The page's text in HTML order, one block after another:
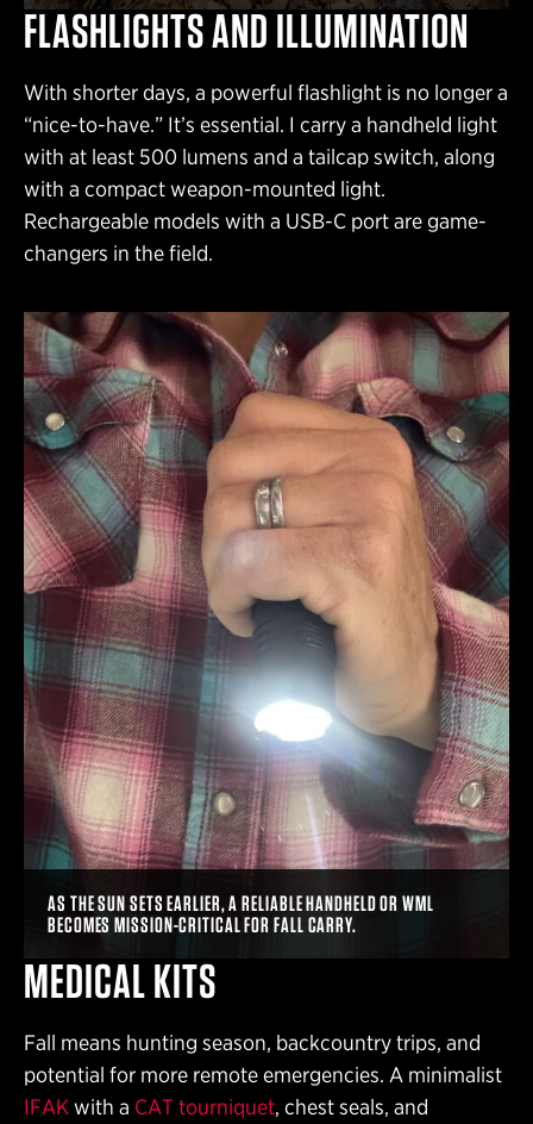
FLASHLIGHTS AND ILLUMINATION
With shorter days, a powerful flashlight is no longer a
“nice-to-have.” It’s essential. I carry a handheld light
with at least 500 lumens and a tailcap switch, along
with a compact weapon-mounted light.
Rechargeable models with a USB-C port are game-
changers in the field.
AS THE SUN SETS EARLIER, A RELIABLE HANDHELD OR WML
BECOMES MISSION-CRITICAL FOR FALL CARRY.
MEDICAL KITS
Fall means hunting season, backcountry trips, and
potential for more remote emergencies. A minimalist
IFAKwith a CAT tourniquet, chest seals, and